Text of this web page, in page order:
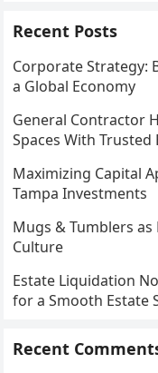
Recent Posts
Corporate Strategy:
a Global Economy
General Contractor
Spaces With Trusted
Maximizing Capital
Tampa Investments
Mugs & Tumblers
Culture
Estate Liquidation
for a Smooth Estate
Recent